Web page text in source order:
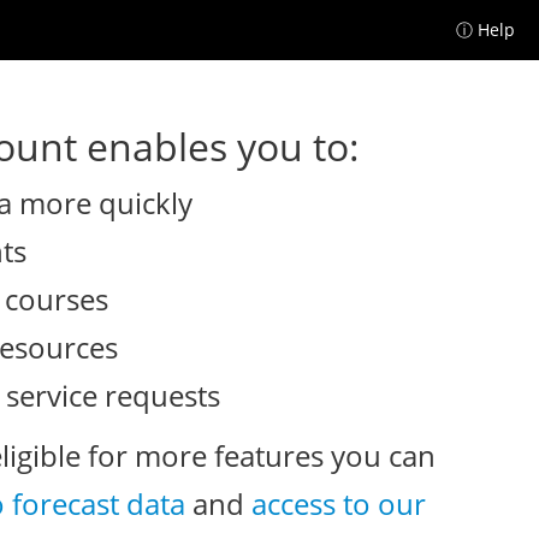
ⓘ Help
enables you to:
more quickly
requests
for more features you can
forecast data and access to our